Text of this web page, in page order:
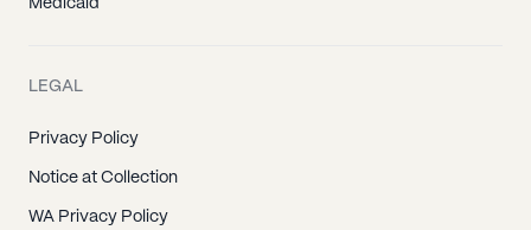
Medicaid
LEGAL
Privacy Policy
Notice at Collection
WA Privacy Policy